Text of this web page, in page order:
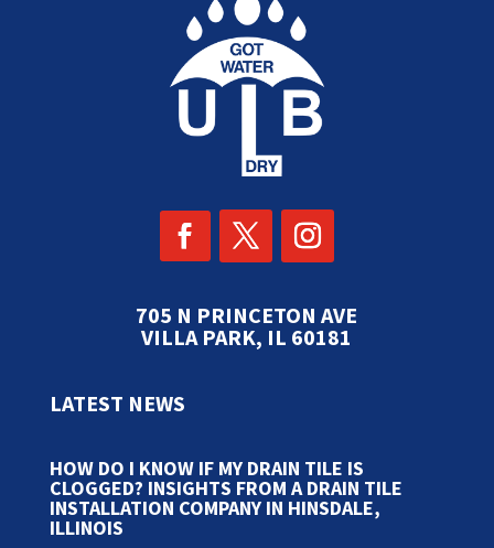
705 N PRINCETON AVE
VILLA PARK, IL 60181
LATEST NEWS
HOW DO I KNOW IF MY DRAIN TILE IS
CLOGGED? INSIGHTS FROM A DRAIN TILE
INSTALLATION COMPANY IN HINSDALE,
ILLINOIS